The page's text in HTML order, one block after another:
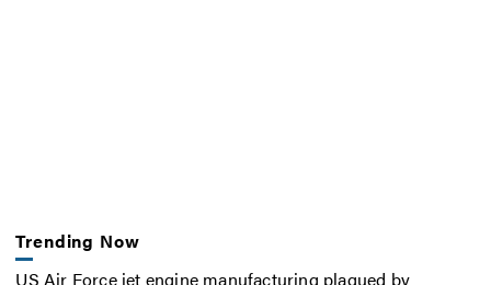
Trending Now
US Air Force jet engine manufacturing plagued by